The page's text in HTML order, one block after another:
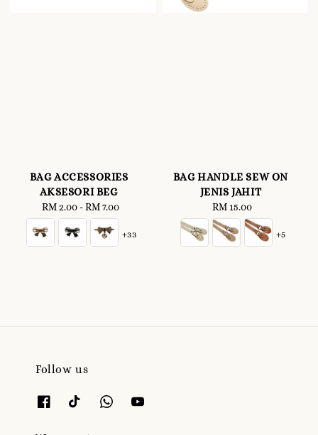
BAG ACCESSORIES
AKSESORI BEG
Regular
price
RM 2.00-RM 7.00
+33
BAG HANDLE SEW ON
JENIS JAHIT
Regular
price
RM 15.00
+5
Follow us